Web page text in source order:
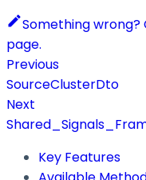
Something
page.
Previous
SourceClusterDto
Next
Key Features